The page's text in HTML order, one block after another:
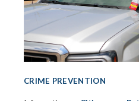
CRIME PREVENTION